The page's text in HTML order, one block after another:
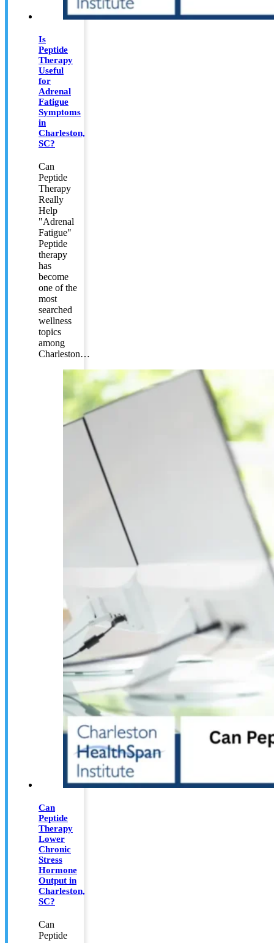
Is
Peptide
Therapy
Useful
for
Adrenal
Fatigue
Symptoms
in
Charleston,
SC?
Can
Peptide
Therapy
Really
Help
"Adrenal
Fatigue"
Peptide
therapy
has
become
one of the
most
searched
wellness
topics
among
Charleston…
Can
Peptide
Therapy
Lower
Chronic
Stress
Hormone
Output in
Charleston,
SC?
Can
Peptide